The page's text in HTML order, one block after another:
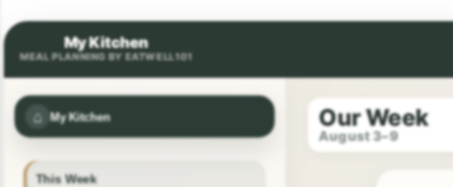
⌂ My Kitchen
This Week
Our Week
August 3–9